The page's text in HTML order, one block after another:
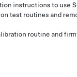
instructions to use
test routines and
routine and